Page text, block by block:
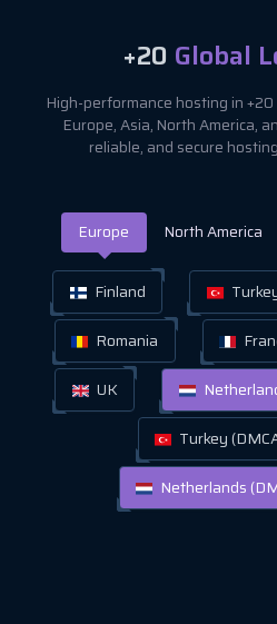
+20 Global
High-performance hosting in
Europe, Asia, North America,
reliable, and secure
Europe North America
Finland
Romania
UK
Turkey
Netherlands